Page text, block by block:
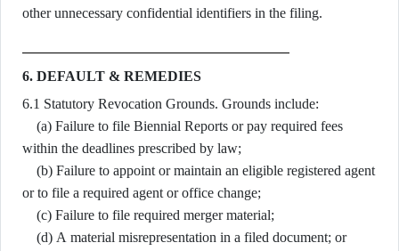
other unnecessary confidential identifiers in the filing.
6. DEFAULT & REMEDIES
6.1 Statutory Revocation Grounds. Grounds include:
(a) Failure to file Biennial Reports or pay required fees
within the deadlines prescribed by law;
(b) Failure to appoint or maintain an eligible registered agent
or to file a required agent or office change;
(c) Failure to file required merger material;
(d) A material misrepresentation in a filed document; or